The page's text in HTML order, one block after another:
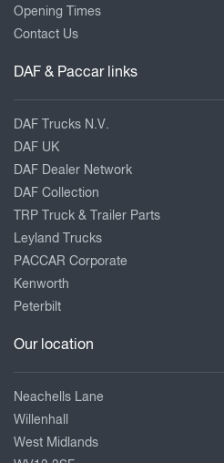
Opening Times
Contact Us
DAF & Paccar links
DAF Trucks N.V.
DAF UK
DAF Dealer Network
DAF Collection
TRP Truck & Trailer Parts
Leyland Trucks
PACCAR Corporate
Kenworth
Peterbilt
Our location
Neachells Lane
Willenhall
West Midlands